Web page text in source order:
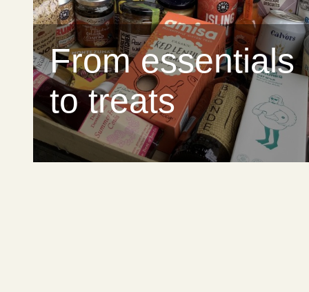
From essentials
to treats